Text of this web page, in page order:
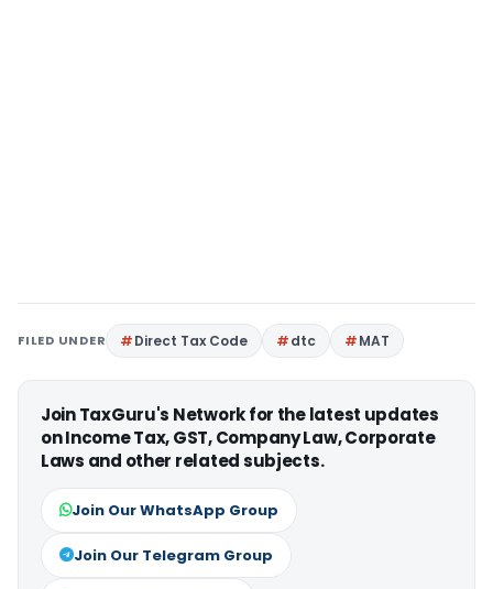
FILED UNDER Direct Tax Code dtc MAT
Join TaxGuru's Network for the latest updates
on Income Tax, GST, Company Law, Corporate
Laws and other related subjects.
Join Our WhatsApp Group
Join Our Telegram Group